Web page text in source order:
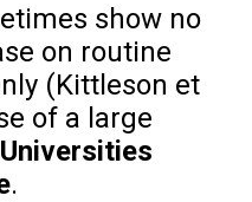
show no
on routine
(Kittleson et
of a large
Universities
.